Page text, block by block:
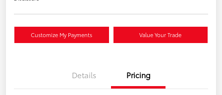
Customize My Payments Value Your Trade
Details Pricing